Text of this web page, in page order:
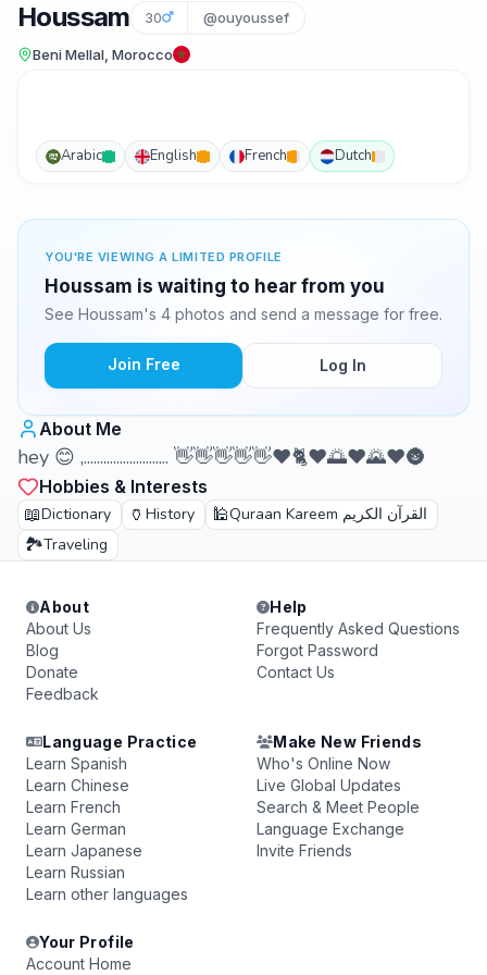
Houssam 30 @ouyoussef
Beni Mellal, Morocco
Arabic English French Dutch
YOU'RE VIEWING A LIMITED PROFILE
Houssam is waiting to hear from you
See Houssam's 4 photos and send a message for free.
Join Free Log In
About Me
hey 😊 ,.......................... 👋👋👋👋👋❤️🐈❤️🌅❤️🌄❤️🌚
Hobbies & Interests
📖Dictionary 🏺 History 🕌 Quraan Kareem القرآن الكريم
🏞️Traveling
About
About Us
Blog
Donate
Feedback
Help
Frequently Asked Questions
Forgot Password
Contact Us
Language Practice
Learn Spanish
Learn Chinese
Learn French
Learn German
Learn Japanese
Learn Russian
Learn other languages
Make New Friends
Who's Online Now
Live Global Updates
Search & Meet People
Language Exchange
Invite Friends
Your Profile
Account Home